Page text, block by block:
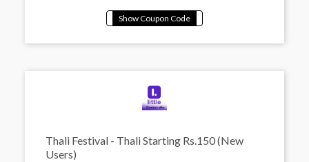
Thali Festival - Thali Starting Rs.150 (New
Users)